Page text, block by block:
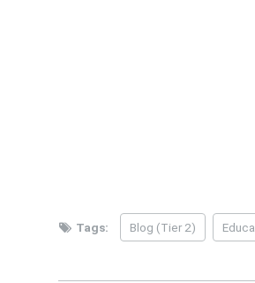
Tags: Blog (Tier 2)